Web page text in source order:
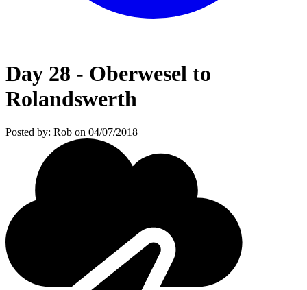
Day 28 - Oberwesel to
Rolandswerth
Posted by: Rob on 04/07/2018